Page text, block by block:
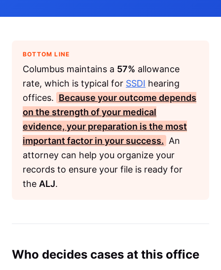
BOTTOM LINE
Columbus maintains a 57% allowance
rate, which is typical for SSDI hearing
offices. Because your outcome depends
on the strength of your medical
evidence, your preparation is the most
important factor in your success. An
attorney can help you organize your
records to ensure your file is ready for
the ALJ.
Who decides cases at this office